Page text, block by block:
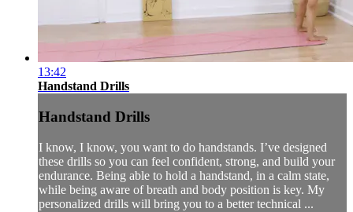
13:42
Handstand Drills
Handstand Drills
I know, I know, you want to do handstands. I’ve designed
these drills so you can feel confident, strong, and build your
endurance. Being able to hold a handstand, in a calm state,
while being aware of breath and body position is key. My
personalized drills will bring you to a better technical ...